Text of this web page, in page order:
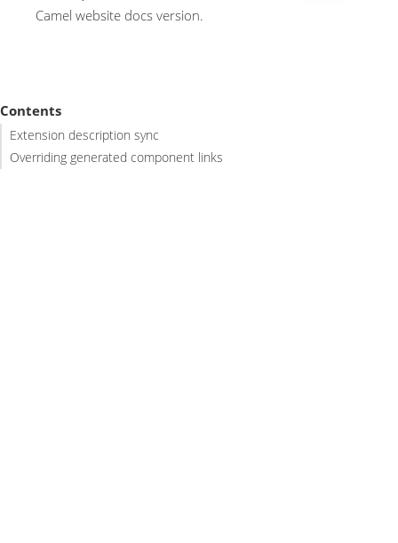
Camel website docs version.
Contents
Extension description sync
Overriding generated component links